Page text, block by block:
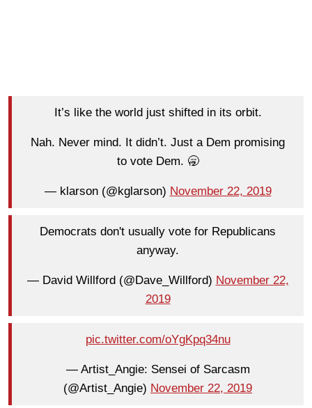
It’s like the world just shifted in its orbit.
Nah. Never mind. It didn’t. Just a Dem promising
to vote Dem. 🥱
— klarson (@kglarson) November 22, 2019
Democrats don't usually vote for Republicans
anyway.
— David Willford (@Dave_Willford) November 22,
2019
pic.twitter.com/oYgKpq34nu
— Artist_Angie: Sensei of Sarcasm
(@Artist_Angie) November 22, 2019